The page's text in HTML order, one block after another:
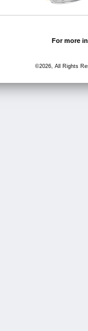
For more
©2026, All Rights